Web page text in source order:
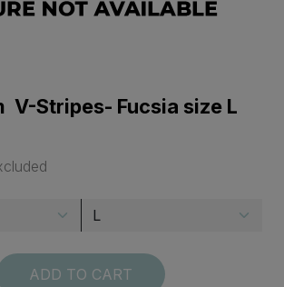
V-Stripes- Fucsia size L
ADD TO CART